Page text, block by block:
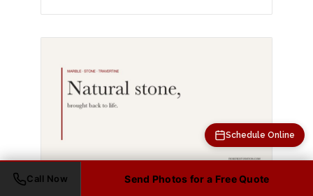
BLOG POSTS
Schedule Online
Call Now Send Photos for a Free Quote